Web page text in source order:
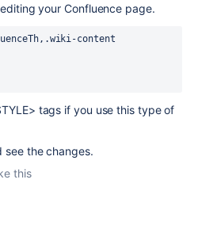
your Confluence page.
, .wiki-content
tags if you use this type of
see the changes.
this